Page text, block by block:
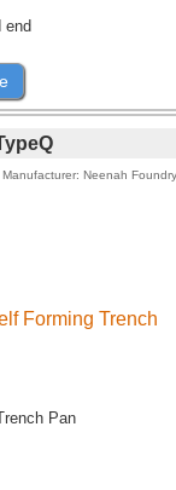
end
Manufacturer Neenah Foundry
Forming Trench
Pan